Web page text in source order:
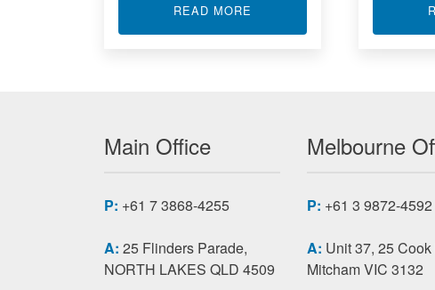
READ MORE ABOUT MODBUS RTU I/O
Main Office
P: +61 7 3868-4255
A: 25 Flinders Parade,
NORTH LAKES QLD 4509
Melbourne
P: +61 3 9872-4592
A: Unit 37, 25 Cook
Mitcham VIC 3132